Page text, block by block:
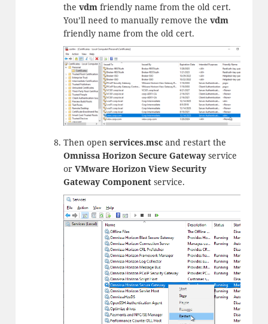
the vdm friendly name from the old cert.
You’ll need to manually remove the vdm
friendly name from the old cert.
Then open services.mscand restart the
Omnissa Horizon Secure Gatewayservice
or VMware Horizon View Security
Gateway Componentservice.